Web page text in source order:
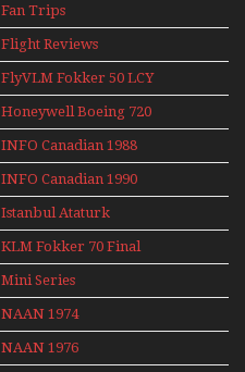
Fan Trips
Flight Reviews
FlyVLM Fokker 50 LCY
Re-Launch
Honeywell Boeing 720
INFO Canadian 1988
INFO Canadian 1990
Istanbul Ataturk
Airport Non Stop
Action Over The Year
KLM Fokker 70 Final
Flights With Niels Dam
Mini Series
Mini Series
NAAN 1974
NAAN 1976